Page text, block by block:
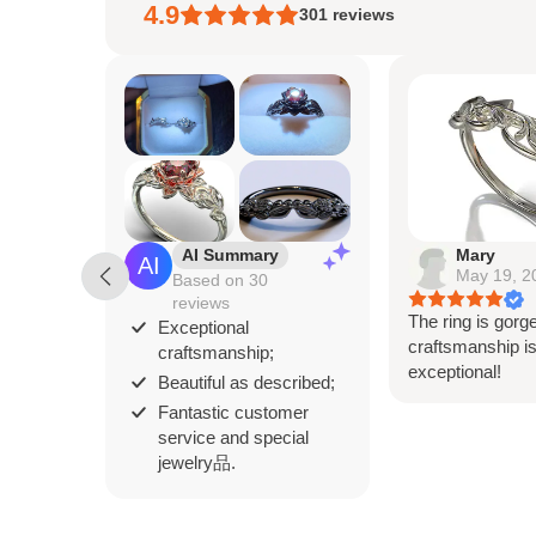
4.9 301 reviews
AI Summary
Based on 30
reviews
Exceptional
craftsmanship;
Beautiful as described;
Fantastic customer
service and special
jewelry品.
Mary
May 19,
The ring is
craftsmanship is
exceptional!